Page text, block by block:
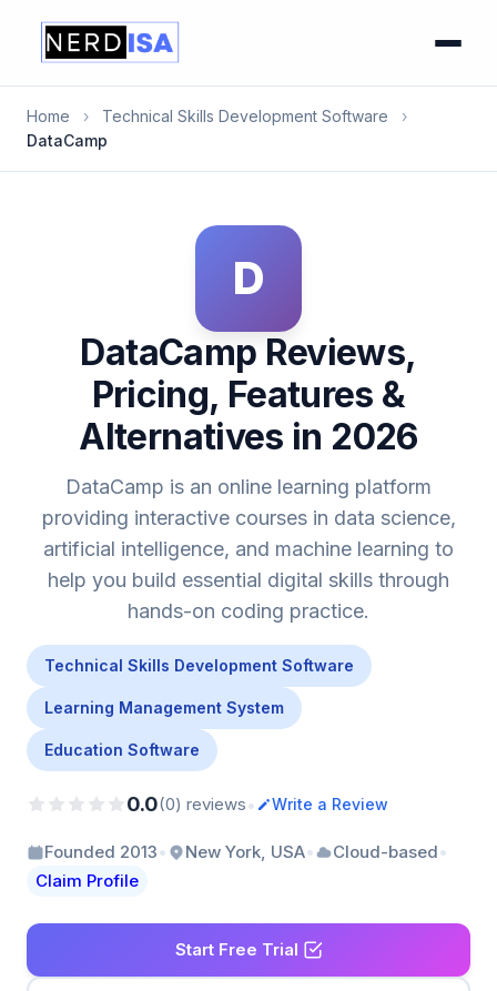
Home › Technical Skills Development Software
›
DataCamp
D
DataCamp Reviews,
Pricing, Features &
Alternatives in 2026
DataCamp is an online learning platform
providing interactive courses in data science,
artificial intelligence, and machine learning to
help you build essential digital skills through
hands-on coding practice.
Technical Skills Development Software
Learning Management System
Education Software
0.0(0) reviews• Write a Review
Founded 2013• New York, USA• Cloud-based•
Claim Profile
Start Free Trial